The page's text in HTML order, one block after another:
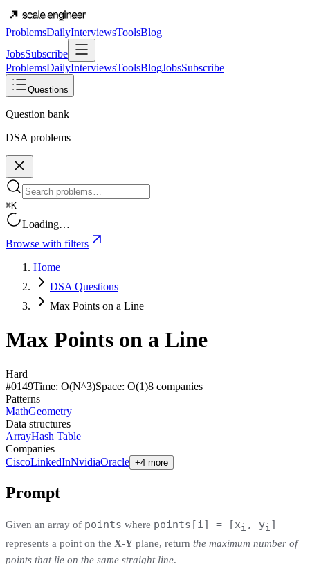
ProblemsDailyInterviewsToolsBlog
JobsSubscribe
ProblemsDailyInterviewsToolsBlogJobsSubscribe
Questions
Question bank
DSA problems
⌘K
Loading…
Browse with filters
Home
DSA Questions
Max Points on a Line
Max Points on a Line
Hard
#0149Time: O(N^3)Space: O(1)8 companies
Patterns
MathGeometry
Data structures
ArrayHash Table
Companies
CiscoLinkedInNvidiaOracle +4 more
Prompt
Given an array of points where points[i] = [xi , yi ]
represents a point on the X-Y plane, return the maximum number of
points that lie on the same straight line.